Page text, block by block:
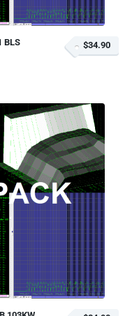
BLS
$34.90